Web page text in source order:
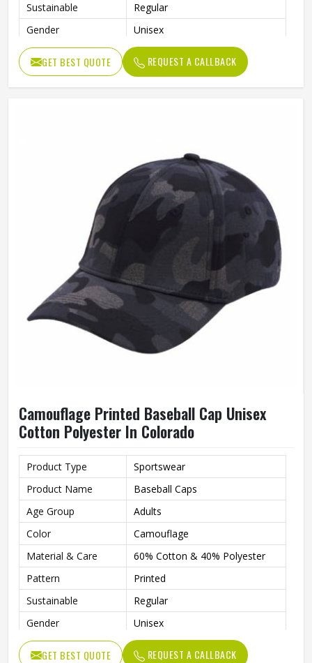
Sustainable
Regular
Gender
Unisex
Wash Care
Hand Wash
GET BEST QUOTE REQUEST A CALLBACK
Camouflage Printed Baseball Cap Unisex
Cotton Polyester In Colorado
Product Type
Sportswear
Product Name
Baseball Caps
Age Group
Adults
Color
Camouflage
Material & Care
60% Cotton & 40% Polyester
Pattern
Printed
Sustainable
Regular
Gender
Unisex
Wash Care
Hand Wash
GET BEST QUOTE REQUEST A CALLBACK